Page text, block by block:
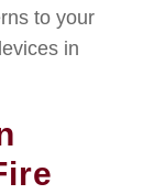
to your
in